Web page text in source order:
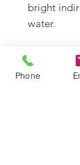
bright
water.
Phone